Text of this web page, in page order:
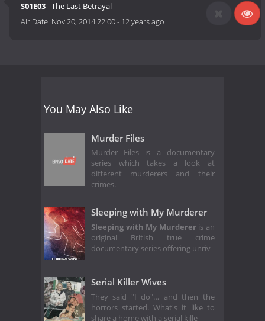
S01E03- The Last Betrayal
Air Date: Nov 20, 2014 22:00- 12 years ago
You May Also Like
Murder Files
Murder Files is a documentary
series which takes a look at
different murderers and their
crimes.
Sleeping with My Murderer
Sleeping with My Murdereris an
original British true crime
documentary series offering unriv
Serial Killer Wives
They said "I do"… and then the
horrors started. What's it like to
share a home with a serial kille